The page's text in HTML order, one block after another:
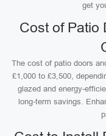
get
Cost of Patio
The cost of patio doors
£1,000 to £3,500,
glazed and energy-
long-term savings.